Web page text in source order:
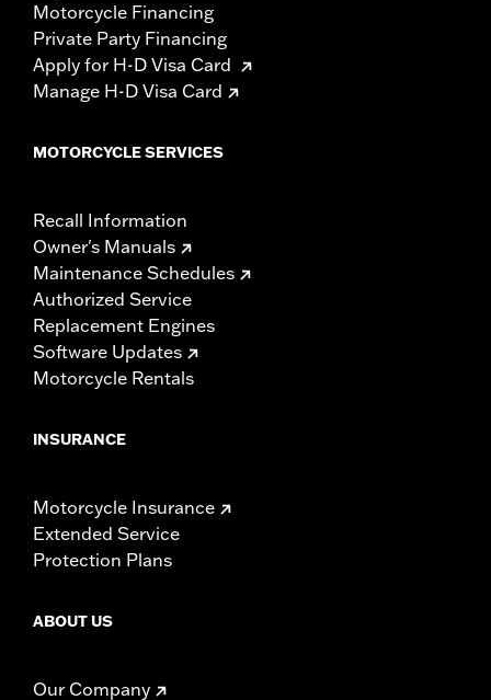
Motorcycle Financing
Private Party Financing
Apply for H-D Visa Card
Manage H-D Visa Card
MOTORCYCLE SERVICES
Recall Information
Owner's Manuals
Maintenance Schedules
Authorized Service
Replacement Engines
Software Updates
Motorcycle Rentals
INSURANCE
Motorcycle Insurance
Extended Service
Protection Plans
ABOUT US
Our Company